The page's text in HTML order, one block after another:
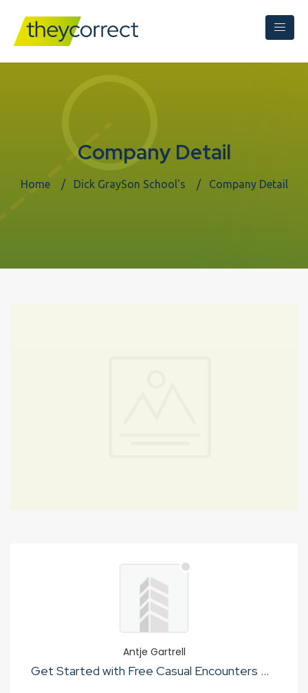
Company Detail
Home Dick GraySon School's Company Detail
Antje Gartrell
Get Started with Free Casual Encounters Website To For Just Sex